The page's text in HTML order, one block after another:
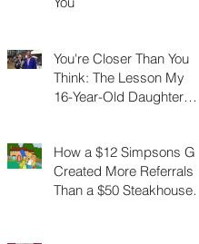
You're Closer Than You
Think: The Lesson My
16-Year-Old Daughter
and Not Quitting
How a $12 Simpsons Gift
Created More Referrals
Than a $50 Steakhouse